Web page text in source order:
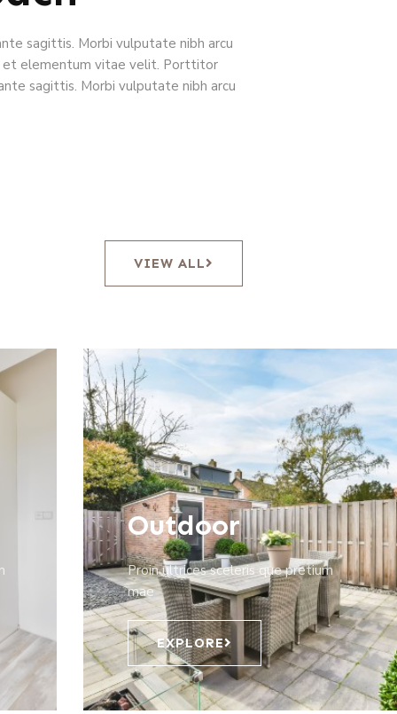
sagittis. Morbi vulputate nibh arcu
et elementum vitae velit. Porttitor
sagittis. Morbi vulputate nibh arcu
VIEW ALL
Outdoor
Proin ultrices sceleris que pretium
mae
EXPLORE